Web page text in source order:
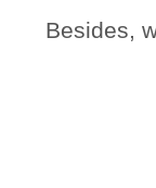
Besides,